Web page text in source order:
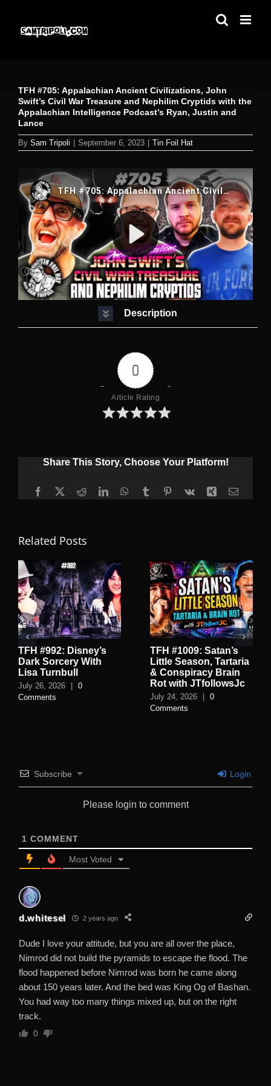
content
TFH #705: Appalachian Ancient Civilizations, John
Swift’s Civil War Treasure and Nephilim Cryptids with the
Appalachian Intelligence Podcast’s Ryan, Justin and
Lance
By Sam Tripoli September 6, 2023 Tin Foil Hat
Description
0
Article Rating
Share This Story, Choose Your Platform!
Facebook
X RedditLinkedInWhatsApp
TumblrPinterest
Vk Xing Email
Related Posts
TFH #992: Disney’s
Dark Sorcery With
Lisa Turnbull
July 26, 2026 | 0
Comments
TFH #1009: Satan’s
Little Season, Tartaria
& Conspiracy Brain
Rot with JTfollowsJc
July 24, 2026 | 0
Comments
Subscribe Login
Please login to comment
1 COMMENT
Most Voted
d.whitesel 2 years ago
Dude I love your attitude, but you are all over the place,
Nimrod did not build the pyramids to escape the flood. The
flood happened before Nimrod was born he came along
about 150 years later. And the bed was King Og of Bashan.
You had way too many things mixed up, but on the right
track.
0